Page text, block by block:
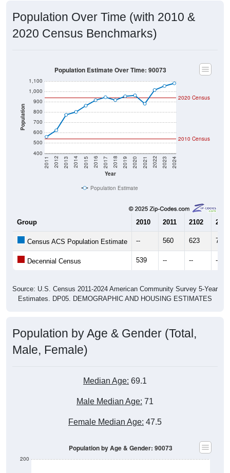
Population Over Time (with 2010 &
2020 Census Benchmarks)
Population
400
500
600
700
800
900
1,000
1,100
Year
2011 2012 2013 2014 2015 2016 2017 2018 2019 2020 2021 2022 2023 2024
2020 Census
2010 Census
Population Estimate Over Time: 90073
Population Estimate
Group 2010 2011 2102 2013
Census ACS Population Estimate -- 560 623 773
Decennial Census 539 -- -- --
Source: U.S. Census 2011-2024 American Community Survey 5-Year
Estimates. DP05. DEMOGRAPHIC AND HOUSING ESTIMATES
Population by Age & Gender (Total,
Male, Female)
Median Age: 69.1
Male Median Age: 71
Female Median Age: 47.5
200
Population by Age & Gender: 90073